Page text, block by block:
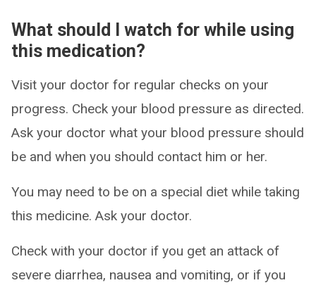
What should I watch for while using
this medication?
Visit your doctor for regular checks on your
progress. Check your blood pressure as directed.
Ask your doctor what your blood pressure should
be and when you should contact him or her.
You may need to be on a special diet while taking
this medicine. Ask your doctor.
Check with your doctor if you get an attack of
severe diarrhea, nausea and vomiting, or if you